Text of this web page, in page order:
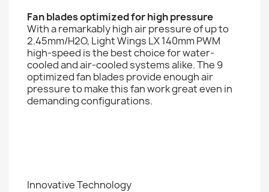
Fan blades optimized for high pressure
With a remarkably high air pressure of up to
2.45mm/H2O, Light Wings LX 140mm PWM
high-speed is the best choice for water-
cooled and air-cooled systems alike. The 9
optimized fan blades provide enough air
pressure to make this fan work great even in
demanding configurations.
Innovative Technology